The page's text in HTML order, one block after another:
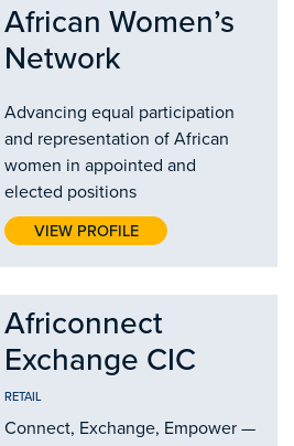
African Women’s
Network
Advancing equal participation
and representation of African
women in appointed and
elected positions
VIEW PROFILE
Africonnect
Exchange CIC
RETAIL
Connect, Exchange, Empower —